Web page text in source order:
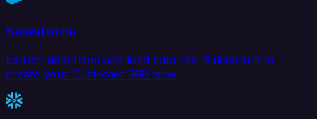
Salesforce
Extract data from and load data into Salesforce to
create your Customer 360 view.